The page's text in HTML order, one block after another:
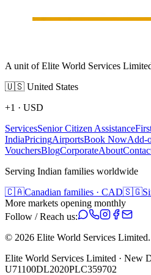
A unit of Elite World Services
🇺🇸 United States
+1 · USD
ServicesSenior Citizen Assistance
IndiaPricingAirportsBook NowAdd-
VouchersBlogCorporateAbout
Serving Indian families worldwide
🇨🇦Canadian families · CAD🇸🇬
More markets opening monthly
Follow / Reach us:
© 2026 Elite World Services Limited.
Elite World Services Limited · New
U71100DL2020PLC359702